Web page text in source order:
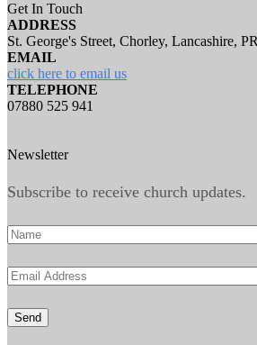
Get In Touch
ADDRESS
St. George's Street, Chorley, Lancashire,
EMAIL
click here to email us
TELEPHONE
07880 525 941
Newsletter
Subscribe to receive church updates.